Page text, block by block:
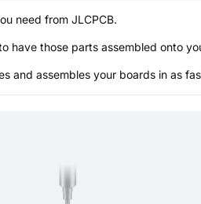
need from JLCPCB.
have those parts assembled onto
and assembles your boards in as